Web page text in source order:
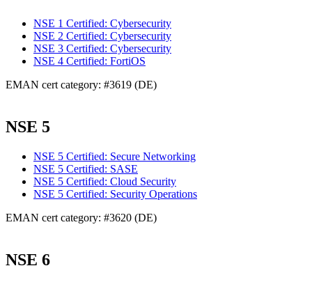
NSE 1 Certified: Cybersecurity
NSE 2 Certified: Cybersecurity
NSE 3 Certified: Cybersecurity
NSE 4 Certified: FortiOS
EMAN cert category: #3619 (DE)
NSE 5
NSE 5 Certified: Secure Networking
NSE 5 Certified: SASE
NSE 5 Certified: Cloud Security
NSE 5 Certified: Security Operations
EMAN cert category: #3620 (DE)
NSE 6